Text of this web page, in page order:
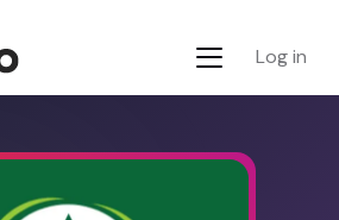
Log in